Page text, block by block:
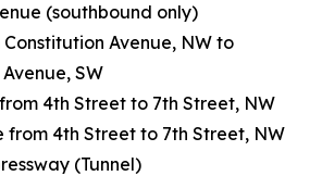
(southbound only)
Avenue, NW to
SW
4th Street to 7th Street, NW
from 4th Street to 7th Street, NW
(Tunnel)